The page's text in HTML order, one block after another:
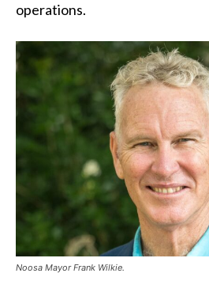
operations.
Noosa Mayor Frank Wilkie.